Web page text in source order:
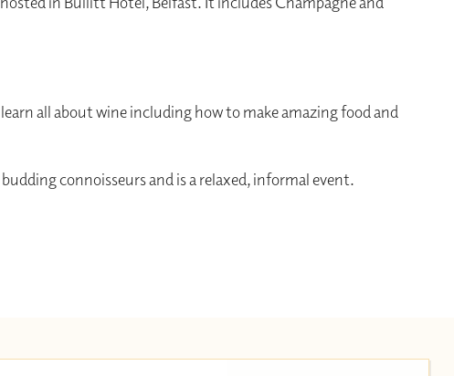
all about wine including how to make amazing food and
connoisseurs and is a relaxed, informal event.